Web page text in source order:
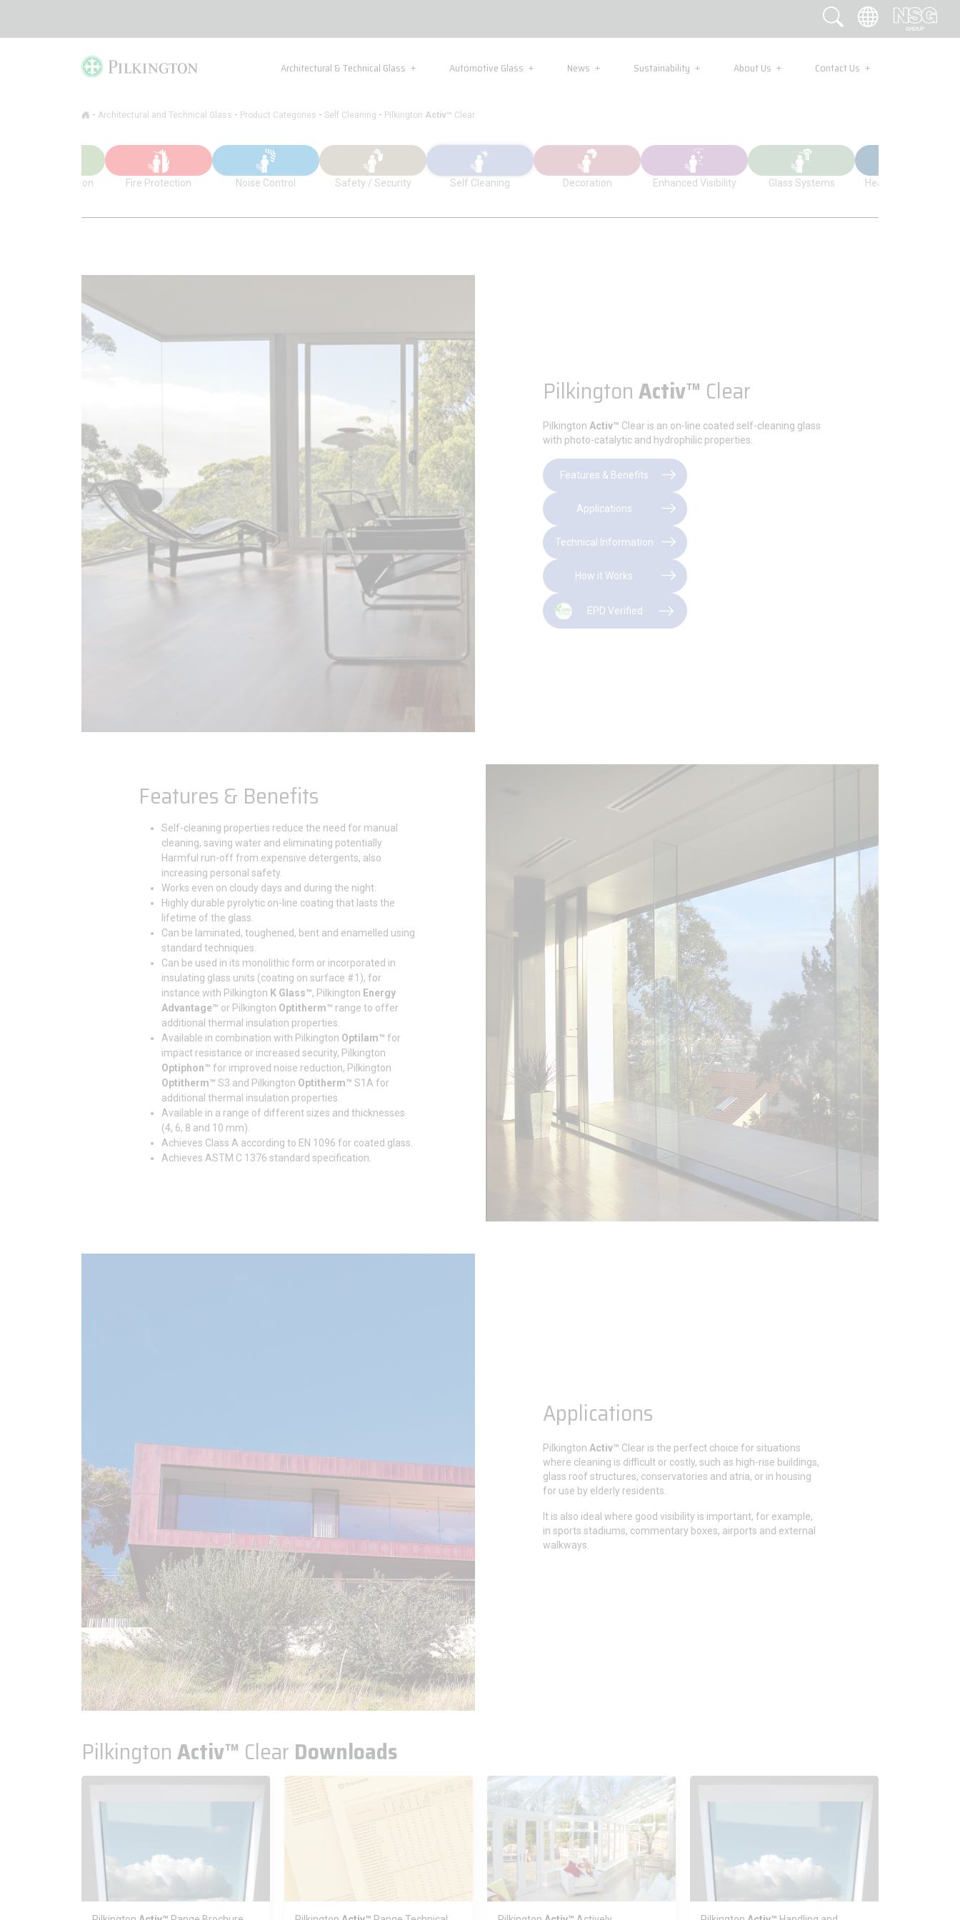
Architectural & Technical Glass Automotive Glass News Sustainability About Us Contact Us
- Architectural and Technical Glass - Product Categories - Self Cleaning - Pilkington Activ™ Clear
Thermal Insulation Fire Protection Noise Control Safety / Security Self Cleaning Decoration Enhanced Visibility Glass Systems Health Applications
PilkingtonActiv™ Clear
Pilkington Activ™ Clear is an on-line coated self-cleaning glass
with photo-catalytic and hydrophilic properties.
Features & Benefits
Applications
Technical Information
How it Works
EPD Verified
Features & Benefits
Self-cleaning properties reduce the need for manual
cleaning, saving water and eliminating potentially
Harmful run-off from expensive detergents, also
increasing personal safety.
Works even on cloudy days and during the night.
Highly durable pyrolytic on-line coating that lasts the
lifetime of the glass.
Can be laminated, toughened, bent and enamelled using
standard techniques.
Can be used in its monolithic form or incorporated in
insulating glass units (coating on surface #1), for
instance with Pilkington K Glass™, Pilkington Energy
Advantage™ or Pilkington Optitherm™ range to offer
additional thermal insulation properties.
Available in combination with Pilkington Optilam™ for
impact resistance or increased security, Pilkington
Optiphon™ for improved noise reduction, Pilkington
Optitherm™ S3 and Pilkington Optitherm™ S1A for
additional thermal insulation properties.
Available in a range of different sizes and thicknesses
(4, 6, 8 and 10 mm).
Achieves Class A according to EN 1096 for coated glass.
Achieves ASTM C 1376 standard specification.
Applications
Pilkington Activ™ Clear is the perfect choice for situations
where cleaning is difficult or costly, such as high-rise buildings,
glass roof structures, conservatories and atria, or in housing
for use by elderly residents.
It is also ideal where good visibility is important, for example,
in sports stadiums, commentary boxes, airports and external
walkways.
PilkingtonActiv™ Clear Downloads